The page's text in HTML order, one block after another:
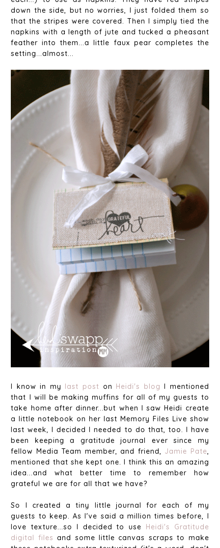
down the side, but no worries, I just folded them so
that the stripes were covered. Then I simply tied the
napkins with a length of jute and tucked a pheasant
feather into them...a little faux pear completes the
setting...almost...
I know in my last post on Heidi's blog I mentioned
that I will be making muffins for all of my guests to
take home after dinner...but when I saw Heidi create
a little notebook on her last Memory Files Live show
last week, I decided I needed to do that, too. I have
been keeping a gratitude journal ever since my
fellow Media Team member, and friend, Jamie Pate,
mentioned that she kept one. I think this an amazing
idea...and what better time to remember how
grateful we are for all that we have?
So I created a tiny little journal for each of my
guests to keep. As I've said a million times before, I
love texture...so I decided to use Heidi's Gratitude
digital files and some little canvas scraps to make